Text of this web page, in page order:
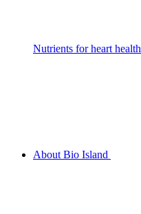
Nutrients for heart health
About Bio Island